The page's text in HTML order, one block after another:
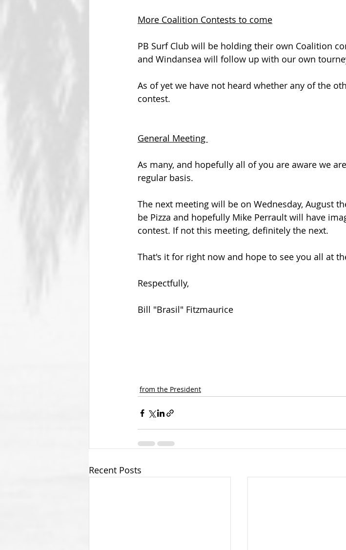
More Coalition Contests to come
PB Surf Club will be holding their own Coalition
and Windansea will follow up with our own
As of yet we have not heard whether any of the
contest.
General Meeting
As many, and hopefully all of you are aware we
regular basis.
The next meeting will be on Wednesday, August
be Pizza and hopefully Mike Perrault will have
contest. If not this meeting, definitely the next.
That's it for right now and hope to see you all at
Respectfully,
Bill "Brasil" Fitzmaurice
from the President
Recent Posts